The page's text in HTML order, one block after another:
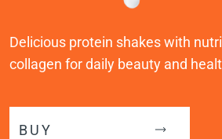
Delicious protein shakes with
collagen for daily beauty and
BUY